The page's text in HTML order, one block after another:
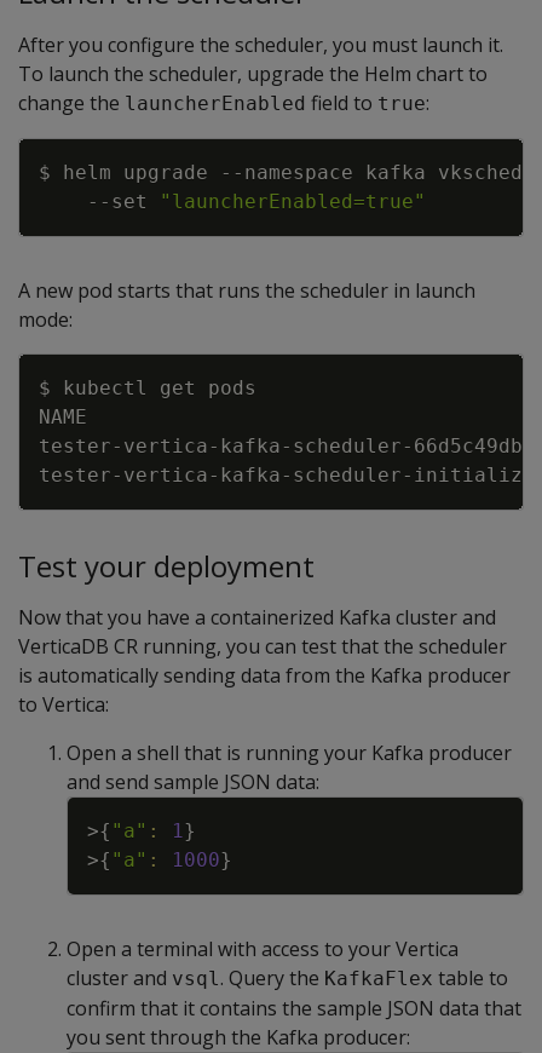
After you configure the scheduler, you must launch it.
To launch the scheduler, upgrade the Helm chart to
change the launcherEnabled field to true:
$ helm upgrade --namespace kafka
--set
"launcherEnabled=true"
Copy
A new pod starts that runs the scheduler in launch
mode:
tester-vertica-kafka-scheduler-
tester-vertica-kafka-scheduler-
Test your deployment
Now that you have a containerized Kafka cluster and
VerticaDB CR running, you can test that the scheduler
is automatically sending data from the Kafka producer
to Vertica:
Open a shell that is running your Kafka producer
and send sample JSON data:
>{ "a" : 1}
>{ "a" : 1000}
Open a terminal with access to your Vertica
cluster and vsql. Query the KafkaFlex table to
confirm that it contains the sample JSON data that
you sent through the Kafka producer: